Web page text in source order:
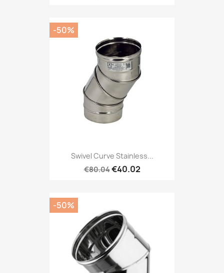
Swivel Curve Stainless...
€80.04€40.02
-50%
-50%